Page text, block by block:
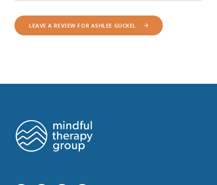
LEAVE A REVIEW FOR ASHLEE GUCKEL